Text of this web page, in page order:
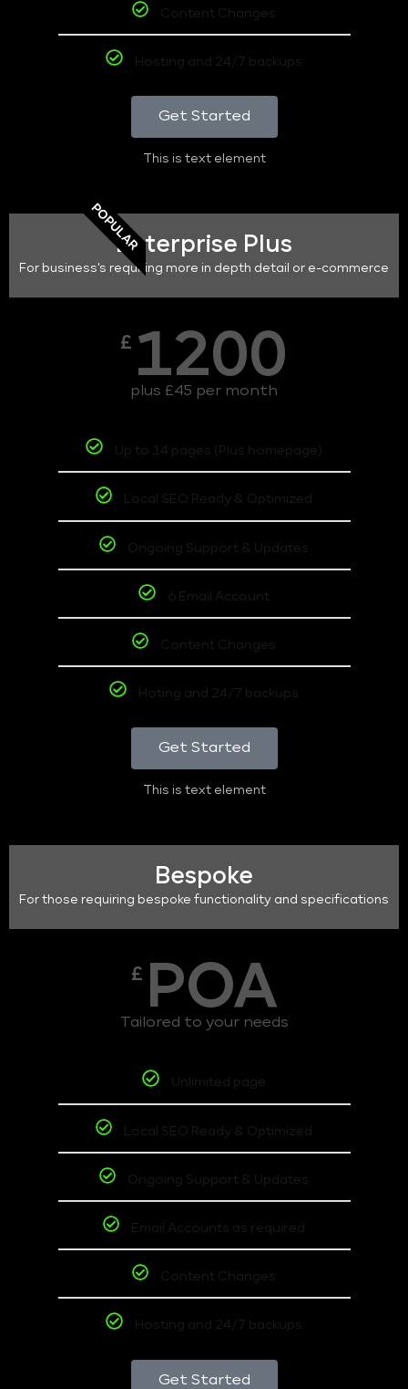
Content Changes
Hosting and 24/7 backups
Get Started
This is text element
POPULAREnterprise Plus
For business's requiring more in depth detail or e-commerce
£ 1200
plus £45 per month
Up to 14 pages (Plus homepage)
Local SEO Ready & Optimized
Ongoing Support & Updates
6 Email Account
Content Changes
Hoting and 24/7 backups
Get Started
This is text element
Bespoke
For those requiring bespoke functionality and specifications
£ POA
Tailored to your needs
Unlimited page
Local SEO Ready & Optimized
Ongoing Support & Updates
Email Accounts as required
Content Changes
Hosting and 24/7 backups
Get Started